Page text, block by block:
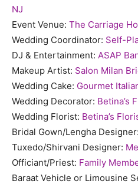
NJ
Event Venue: The Carriage
Wedding Coordinator: Self-
DJ & Entertainment: ASAP
Makeup Artist: Salon Milan
Wedding Cake: Gourmet
Wedding Decorator: Betina’s
Wedding Florist: Betina’s
Bridal Gown/Lengha Designer:
Tuxedo/Shirvani Designer:
Officiant/Priest: Family
Baraat Vehicle or Limousine